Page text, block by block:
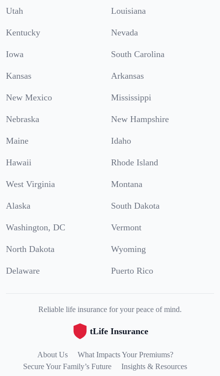
Utah Louisiana
Kentucky Nevada
Iowa South Carolina
Kansas Arkansas
New Mexico Mississippi
Nebraska New Hampshire
Maine Idaho
Hawaii Rhode Island
West Virginia Montana
Alaska South Dakota
Washington, DC Vermont
North Dakota Wyoming
Delaware Puerto Rico
Reliable life insurance for your peace of mind.
tLife Insurance
About Us
What Impacts Your Premiums?
Secure Your Family’s Future
Insights & Resources